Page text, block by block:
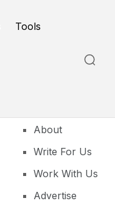
Tools
About
Write For Us
Work With Us
Advertise